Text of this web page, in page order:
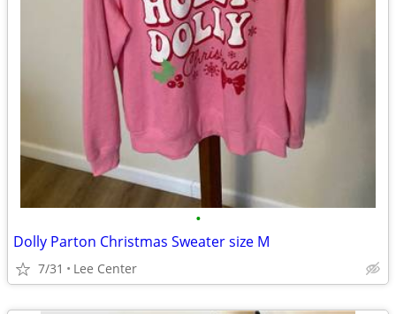
•
Dolly Parton Christmas Sweater size M
7/31 Lee Center